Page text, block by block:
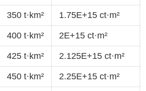
350 t·km² 1.75E+15 ct·m²
400 t·km² 2E+15 ct·m²
425 t·km² 2.125E+15 ct·m²
450 t·km² 2.25E+15 ct·m²